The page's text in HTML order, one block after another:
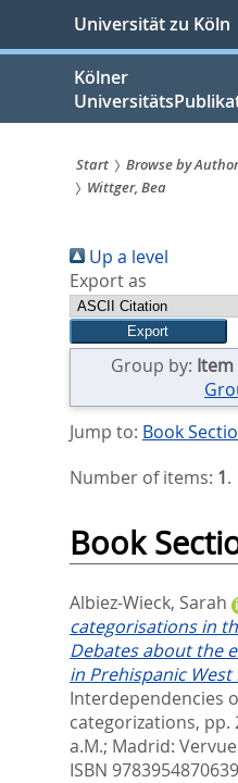
springen
Universität zu Köln
Kölner
Sie
sind
hier:
Start Browse by
Wittger, Bea
Up a level
Export as
Group by: Item
Jump to: Book
Number of items: 1.
Book
Albiez-Wieck, Sarah
categorisations in
Debates about the
in Prehispanic West
Interdependencies
categorizations, pp.
a.M.; Madrid:
ISBN 9783954870639